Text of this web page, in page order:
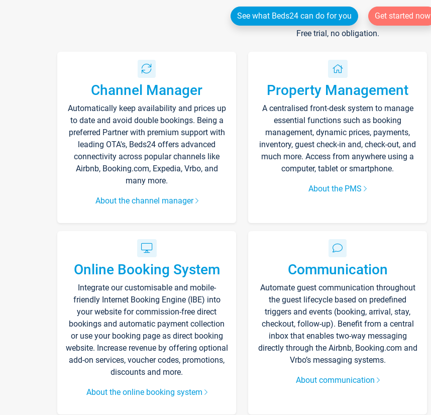
See what Beds24 can do for you
Get started now
Free trial, no obligation.
Channel Manager
Automatically keep availability and prices up
to date and avoid double bookings. Being a
preferred Partner with premium support with
leading OTA's, Beds24 offers advanced
connectivity across popular channels like
Airbnb, Booking.com, Expedia, Vrbo, and
many more.
About the channel manager
Property Management
A centralised front-desk system to manage
essential functions such as booking
management, dynamic prices, payments,
inventory, guest check-in and, check-out, and
much more. Access from anywhere using a
computer, tablet or smartphone.
About the PMS
Online Booking System
Integrate our customisable and mobile-
friendly Internet Booking Engine (IBE) into
your website for commission-free direct
bookings and automatic payment collection
or use your booking page as direct booking
website. Increase revenue by offering optional
add-on services, voucher codes, promotions,
discounts and more.
About the online booking system
Communication
Automate guest communication throughout
the guest lifecycle based on predefined
triggers and events (booking, arrival, stay,
checkout, follow-up). Benefit from a central
inbox that enables two-way messaging
directly through the Airbnb, Booking.com and
Vrbo’s messaging systems.
About communication